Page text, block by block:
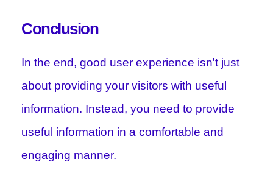
Conclusion
In the end, good user experience isn't just
about providing your visitors with useful
information. Instead, you need to provide
useful information in a comfortable and
engaging manner.